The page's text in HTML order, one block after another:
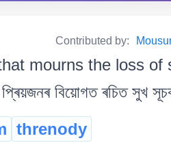
Contributed by:
mourns the loss of
বিয়োগত ৰচিত সুখ সূচক
threnody